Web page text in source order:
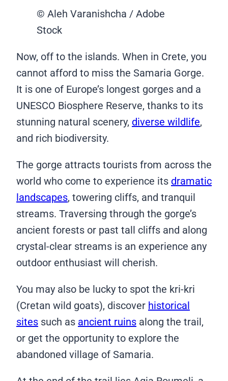
© Aleh Varanishcha / Adobe
Stock
Now, off to the islands. When in Crete, you
cannot afford to miss the Samaria Gorge.
It is one of Europe’s longest gorges and a
UNESCO Biosphere Reserve, thanks to its
stunning natural scenery, diverse wildlife,
and rich biodiversity.
The gorge attracts tourists from across the
world who come to experience its dramatic
landscapes, towering cliffs, and tranquil
streams. Traversing through the gorge’s
ancient forests or past tall cliffs and along
crystal-clear streams is an experience any
outdoor enthusiast will cherish.
You may also be lucky to spot the kri-kri
(Cretan wild goats), discover historical
sites such as ancient ruins along the trail,
or get the opportunity to explore the
abandoned village of Samaria.